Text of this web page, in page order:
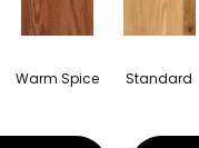
Warm Spice Standard